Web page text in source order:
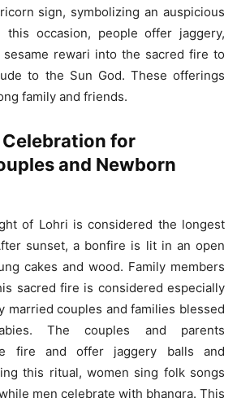
sign, symbolizing an auspicious
this occasion, people offer jaggery,
sesame rewari into the sacred fire to
to the Sun God. These offerings
family and friends.
for
and Newborn
of Lohri is considered the longest
sunset, a bonfire is lit in an open
cakes and wood. Family members
sacred fire is considered especially
married couples and families blessed
The couples and parents
fire and offer jaggery balls and
this ritual, women sing folk songs
men celebrate with bhangra. This